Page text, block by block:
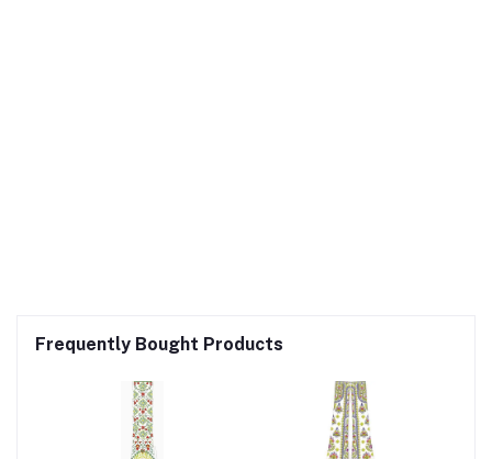
Frequently Bought Products